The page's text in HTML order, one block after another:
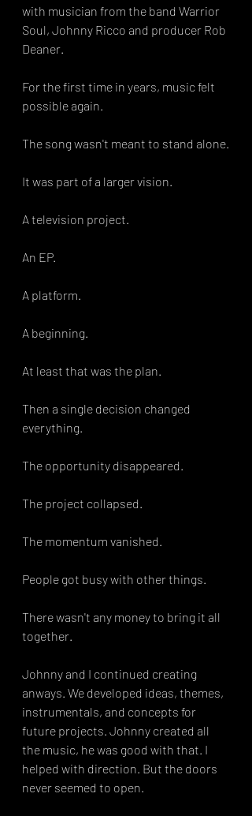
with musician from the band Warrior
Soul, Johnny Ricco and producer Rob
Deaner.
For the first time in years, music felt
possible again.
The song wasn't meant to stand alone.
It was part of a larger vision.
A television project.
An EP.
A platform.
A beginning.
At least that was the plan.
Then a single decision changed
everything.
The opportunity disappeared.
The project collapsed.
The momentum vanished.
People got busy with other things.
There wasn't any money to bring it all
together.
Johnny and I continued creating
anways. We developed ideas, themes,
instrumentals, and concepts for
future projects. Johnny created all
the music, he was good with that. I
helped with direction. But the doors
never seemed to open.